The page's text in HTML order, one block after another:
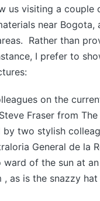
us visiting a couple
near Bogota,
Rather than
I prefer to
on the
Fraser from
by two stylish
General de la
ward of the sun at
, as is the snazzy